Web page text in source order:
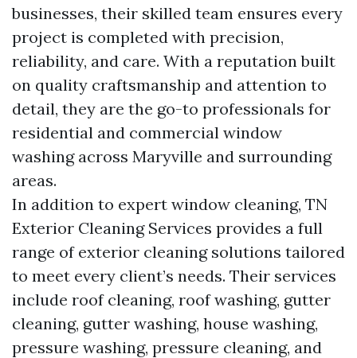
businesses, their skilled team ensures every
project is completed with precision,
reliability, and care. With a reputation built
on quality craftsmanship and attention to
detail, they are the go-to professionals for
residential and commercial window
washing across Maryville and surrounding
areas.
In addition to expert window cleaning, TN
Exterior Cleaning Services provides a full
range of exterior cleaning solutions tailored
to meet every client’s needs. Their services
include roof cleaning, roof washing, gutter
cleaning, gutter washing, house washing,
pressure washing, pressure cleaning, and